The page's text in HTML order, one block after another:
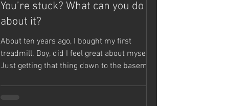
You’re stuck? What can you do
about it?
About ten years ago, I bought my first
treadmill. Boy, did I feel great about myself.
Just getting that thing down to the basement